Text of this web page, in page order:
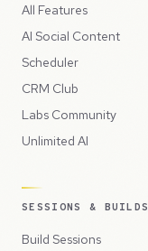
All Features
AI Social Content
Scheduler
CRM Club
Labs Community
Unlimited AI
SESSIONS & BUILDS
Build Sessions